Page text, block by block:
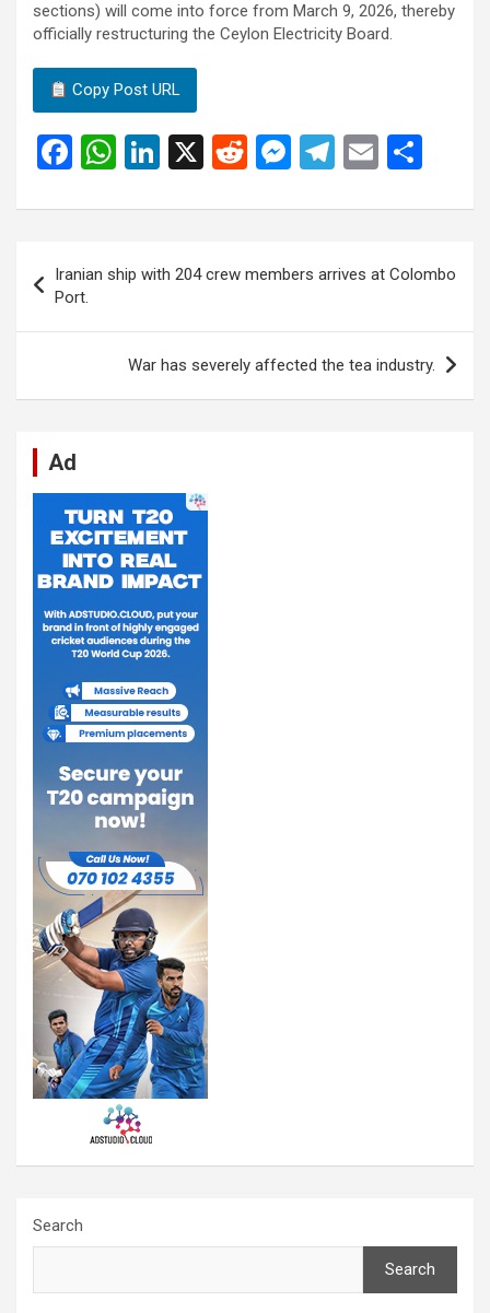
sections) will come into force from March 9, 2026, thereby
officially restructuring the Ceylon Electricity Board.
Copy Post URL
F
ce
b
o
o
W
at
s
A
p
p
Li
ke
dI
n
X
R
d
t
M
se
g
er
T
e
gr
a
m
E
ail ar
e
navigation
Iranian ship with 204 crew members arrives at Colombo
Port.
War has severely affected the tea industry.
Ad
Search
Search